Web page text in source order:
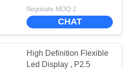
Pixel Density
Negotiate MOQ:2
CHAT
High Definition Flexible
Led Display , P2.5